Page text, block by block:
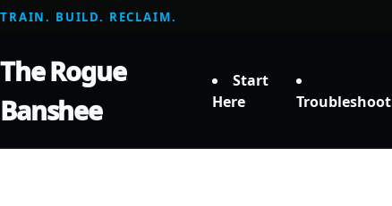
TRAIN. BUILD. RECLAIM.
The Rogue
Banshee
Start
Here
Troubleshoot